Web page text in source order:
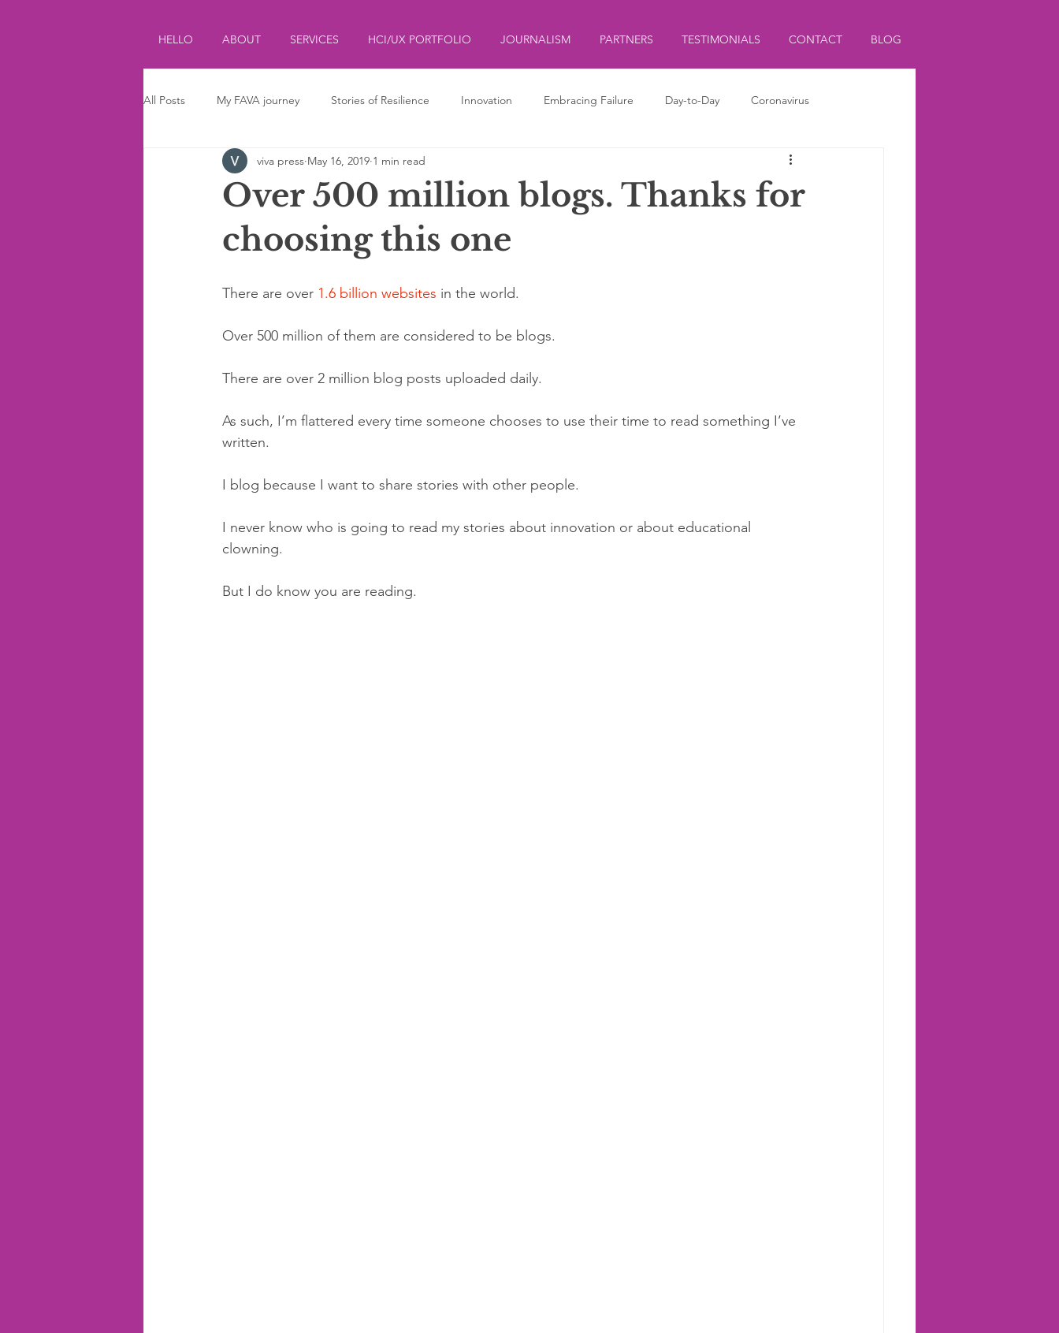
HELLO ABOUT SERVICES HCI/UX PORTFOLIO JOURNALISM PARTNERS TESTIMONIALS CONTACT BLOG
All Posts My FAVA journey Stories of Resilience Innovation Embracing Failure Day-to-Day Coronavirus
Journalism Parenting Kids ליצנות
Over 500 million blogs. Thanks for
choosing this one
viva press May 16, 2019 1 min read
There are over 1.6 billion websites in the world.
Over 500 million of them are considered to be blogs.
There are over 2 million blog posts uploaded daily.
As such, I’m flattered every time someone chooses to use their time to read something I’ve
written.
I blog because I want to share stories with other people.
I never know who is going to read my stories about innovation or about educational
clowning.
But I do know you are reading.